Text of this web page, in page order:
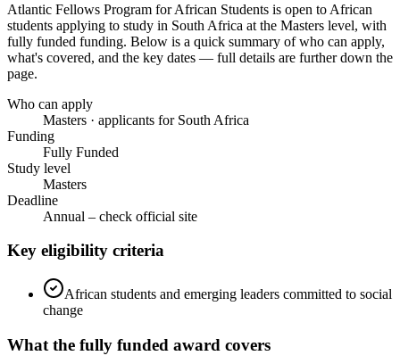
Atlantic Fellows Program for African Students is open to African
students applying to study in South Africa at the Masters level, with
fully funded funding. Below is a quick summary of who can apply,
what's covered, and the key dates — full details are further down the
page.
Who can apply
Masters · applicants for South Africa
Funding
Fully Funded
Study level
Masters
Deadline
Annual – check official site
Key eligibility criteria
African students and emerging leaders committed to social
change
What the fully funded award covers